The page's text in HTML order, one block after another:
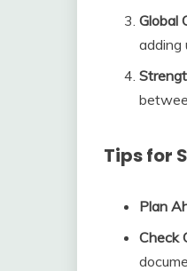
Global
adding
Tips for
Plan
Check